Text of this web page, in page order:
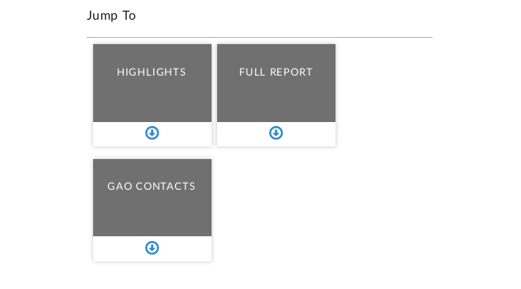
Jump To
HIGHLIGHTS FULL REPORT
GAO CONTACTS